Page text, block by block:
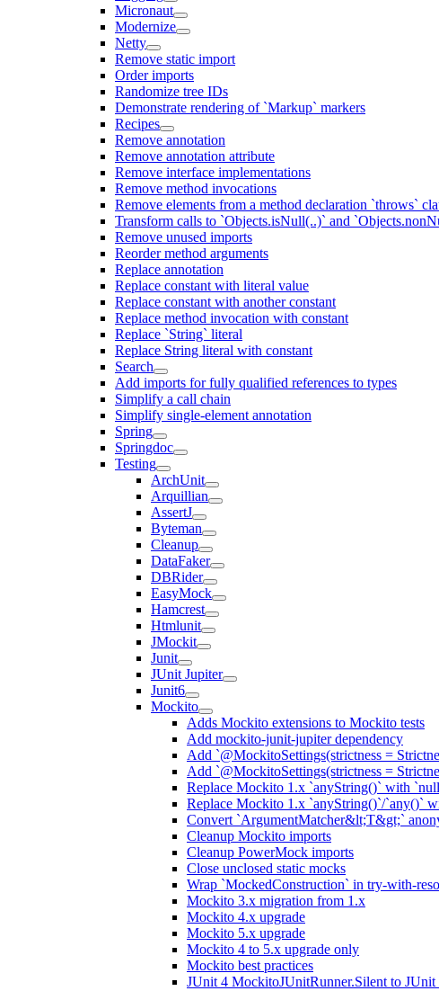
Micronaut
Modernize
Netty
Remove static import
Order imports
Randomize tree IDs
Demonstrate rendering of `Markup` markers
Recipes
Remove annotation
Remove annotation attribute
Remove interface implementations
Remove method invocations
Remove elements from a method declaration `throws`
Transform calls to `Objects.isNull(..)` and
Remove unused imports
Reorder method arguments
Replace annotation
Replace constant with literal value
Replace constant with another constant
Replace method invocation with constant
Replace `String` literal
Replace String literal with constant
Search
Add imports for fully qualified references to types
Simplify a call chain
Simplify single-element annotation
Spring
Springdoc
Testing
ArchUnit
Arquillian
AssertJ
Byteman
Cleanup
DataFaker
DBRider
EasyMock
Hamcrest
Htmlunit
JMockit
Junit
JUnit Jupiter
Junit6
Mockito
Adds Mockito extensions to Mockito tests
Add mockito-junit-jupiter dependency
Add `@MockitoSettings(strictness =
Add `@MockitoSettings(strictness =
Replace Mockito 1.x `anyString()` with
Replace Mockito 1.x `anyString()`/`any()`
Convert `ArgumentMatcher&lt;T&gt;`
Cleanup Mockito imports
Cleanup PowerMock imports
Close unclosed static mocks
Wrap `MockedConstruction` in try-with-
Mockito 3.x migration from 1.x
Mockito 4.x upgrade
Mockito 5.x upgrade
Mockito 4 to 5.x upgrade only
Mockito best practices
JUnit 4 MockitoJUnitRunner.Silent to